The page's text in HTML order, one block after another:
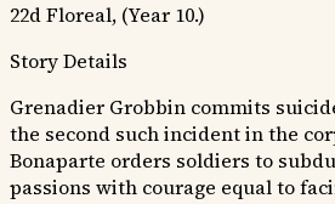
22d Floreal, (Year 10.)
Story Details
Grenadier Grobbin commits
the second such incident in the
Bonaparte orders soldiers to
passions with courage equal to